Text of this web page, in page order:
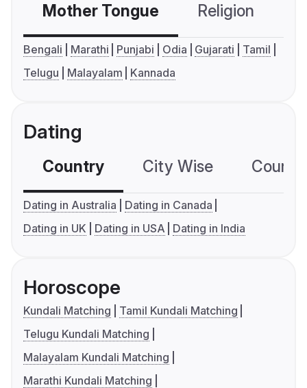
Mother Tongue Religion
Bengali Marathi Punjabi Odia Gujarati
Tamil
Telugu
Malayalam Kannada
Dating
Country City Wise
Dating in Australia
Dating in Canada
Dating in UK
Dating in USA Dating in India
Horoscope
Kundali Matching
Tamil Kundali Matching
Telugu Kundali Matching
Malayalam Kundali Matching
Marathi Kundali Matching